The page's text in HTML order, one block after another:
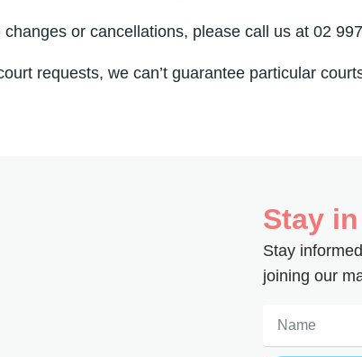
or cancellations, please call us at 02
requests, we can’t guarantee particular
Stay
Stay
joining our